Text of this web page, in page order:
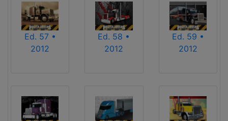
Ed. 57 •
2012
Ed. 58 •
2012
Ed. 59 •
2012